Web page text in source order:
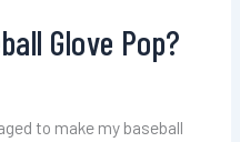
Glove Pop?
to make my baseball